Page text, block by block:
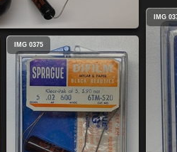
IMG
IMG 0375